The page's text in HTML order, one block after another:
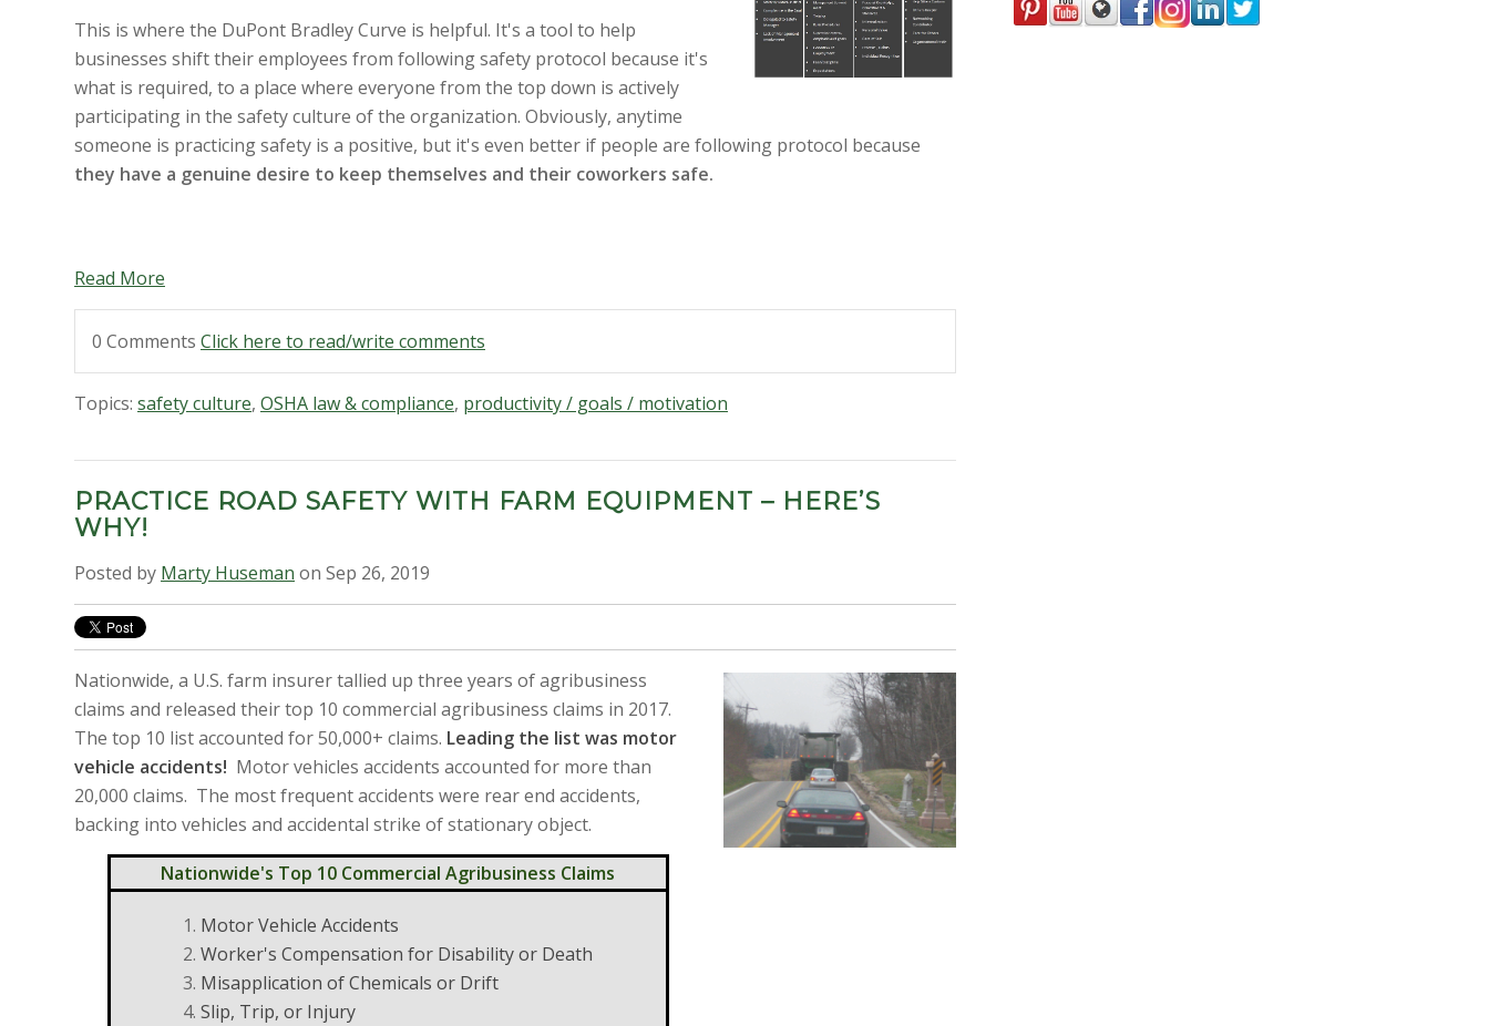
This is where the DuPont Bradley Curve is helpful. It's a tool to help
businesses shift their employees from following safety protocol because it's
what is required, to a place where everyone from the top down is actively
participating in the safety culture of the organization. Obviously, anytime
someone is practicing safety is a positive, but it's even better if people are following protocol because
they have a genuine desire to keep themselves and their coworkers safe.
Read More
0 Comments Click here to read/write comments
Topics: safety culture, OSHA law & compliance, productivity / goals / motivation
PRACTICE ROAD SAFETY WITH FARM EQUIPMENT – HERE’S
WHY!
Posted by Marty Huseman on Sep 26, 2019
Nationwide, a U.S. farm insurer tallied up three years of agribusiness
claims and released their top 10 commercial agribusiness claims in 2017.
The top 10 list accounted for 50,000+ claims. Leading the list was motor
vehicle accidents! Motor vehicles accidents accounted for more than
20,000 claims. The most frequent accidents were rear end accidents,
backing into vehicles and accidental strike of stationary object.
Nationwide's Top 10 Commercial Agribusiness Claims
Motor Vehicle Accidents
Worker's Compensation for Disability or Death
Misapplication of Chemicals or Drift
Slip, Trip, or Injury